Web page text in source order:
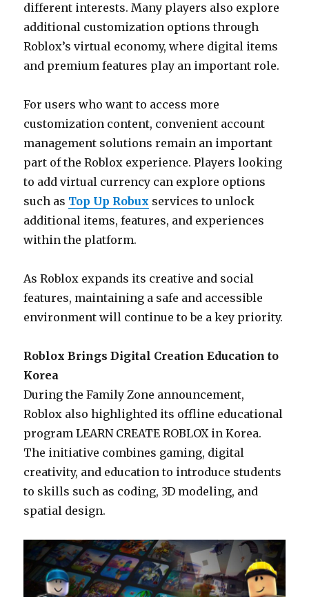
different interests. Many players also explore
additional customization options through
Roblox’s virtual economy, where digital items
and premium features play an important role.
For users who want to access more
customization content, convenient account
management solutions remain an important
part of the Roblox experience. Players looking
to add virtual currency can explore options
such as Top Up Robux services to unlock
additional items, features, and experiences
within the platform.
As Roblox expands its creative and social
features, maintaining a safe and accessible
environment will continue to be a key priority.
Roblox Brings Digital Creation Education to
Korea
During the Family Zone announcement,
Roblox also highlighted its offline educational
program LEARN CREATE ROBLOX in Korea.
The initiative combines gaming, digital
creativity, and education to introduce students
to skills such as coding, 3D modeling, and
spatial design.